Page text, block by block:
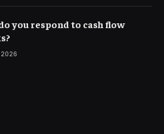
you respond to cash flow
2026